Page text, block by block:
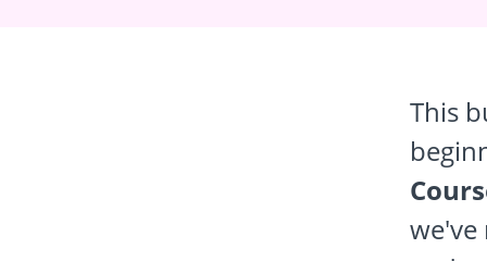
This
we've